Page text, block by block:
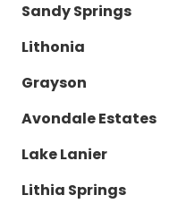
Sandy Springs
Lithonia
Grayson
Avondale Estates
Lake Lanier
Lithia Springs